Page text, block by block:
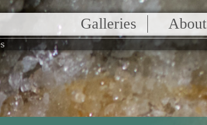
Galleries About